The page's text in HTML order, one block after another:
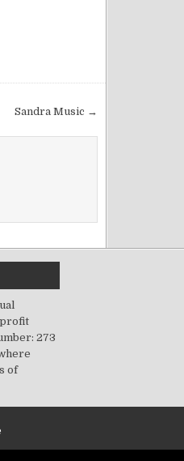
Sandra Music →
profit
273
of